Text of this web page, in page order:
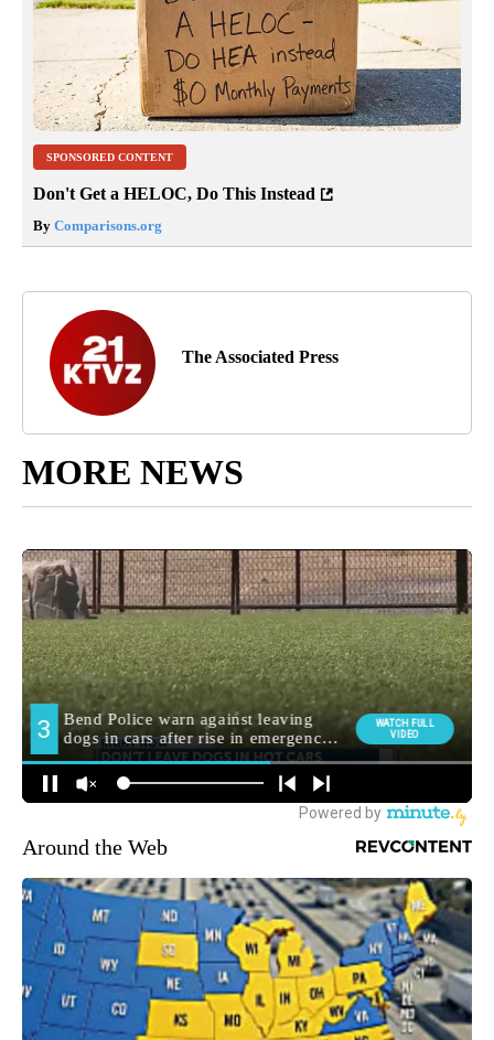
SPONSORED CONTENT
Don't Get a HELOC, Do This Instead
By Comparisons.org
The Associated Press
MORE NEWS
Around the Web